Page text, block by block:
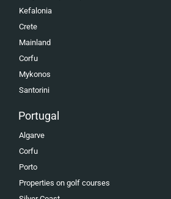
Kefalonia
Crete
Mainland
Corfu
Mykonos
Santorini
Portugal
Algarve
Corfu
Porto
Properties on golf courses